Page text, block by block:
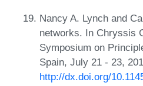
Nancy A. Lynch and
networks. In Chryssis
Symposium on
Spain, July 21 - 23,
http://dx.doi.org/